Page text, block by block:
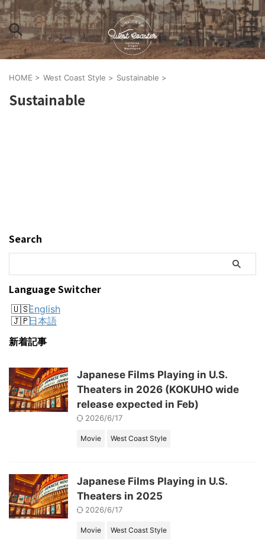
HOME > West Coast Style > Sustainable >
Sustainable
Search
Language Switcher
English
日本語
新着記事
Japanese Films Playing in U.S.
Theaters in 2026 (KOKUHO wide
release expected in Feb)
2026/6/17
Movie West Coast Style
Japanese Films Playing in U.S.
Theaters in 2025
2026/6/17
Movie West Coast Style